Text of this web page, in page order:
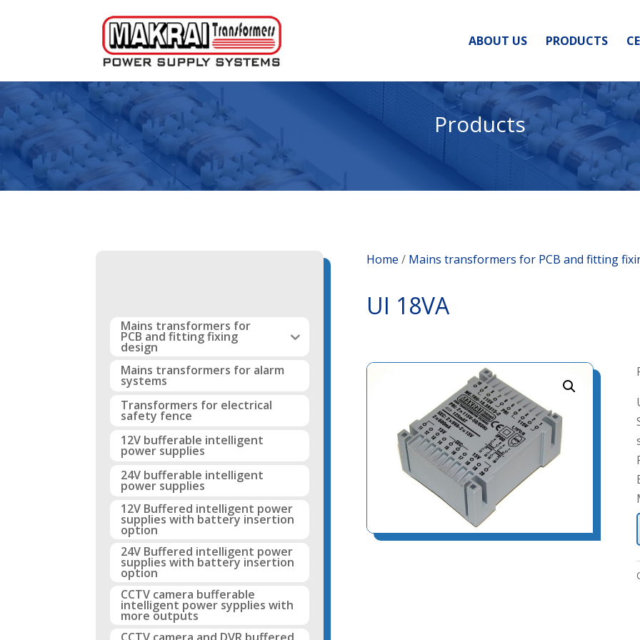
ABOUT US PRODUCTS
Products
Mains transformers for
PCB and fitting fixing
design
Mains transformers for alarm
systems
Transformers for electrical
safety fence
12V bufferable intelligent
power supplies
24V bufferable intelligent
power supplies
12V Buffered intelligent power
supplies with battery insertion
option
24V Buffered intelligent power
supplies with battery insertion
option
CCTV camera bufferable
intelligent power sypplies with
more outputs
Home / Mains transformers for PCB and fitting
UI 18VA